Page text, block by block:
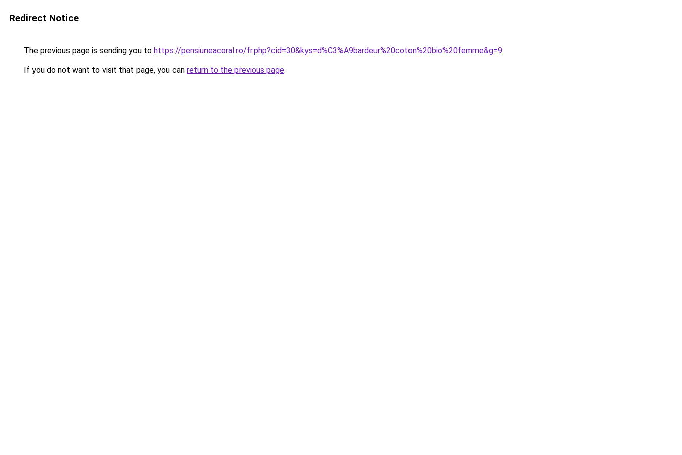
Redirect Notice
The previous page is sending you to https://pensiuneacoral.ro/fr.php?cid=30&kys=d%C3%A9bardeur%20coton%20bio%20femme&g=9.
If you do not want to visit that page, you can return to the previous page.